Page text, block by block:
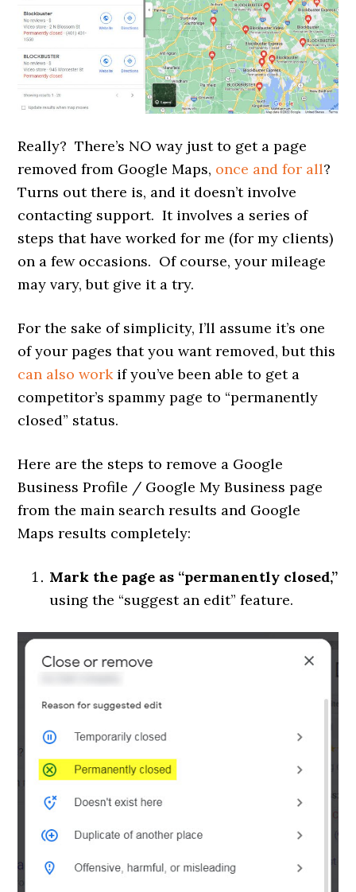
Really? There’s NO way just to get a page
removed from Google Maps, once and for all?
Turns out there is, and it doesn’t involve
contacting support. It involves a series of
steps that have worked for me (for my clients)
on a few occasions. Of course, your mileage
may vary, but give it a try.
For the sake of simplicity, I’ll assume it’s one
of your pages that you want removed, but this
can also workif you’ve been able to get a
competitor’s spammy page to “permanently
closed” status.
Here are the steps to remove a Google
Business Profile / Google My Business page
from the main search results and Google
Maps results completely:
Mark the page as “permanently closed,”
using the “suggest an edit” feature.